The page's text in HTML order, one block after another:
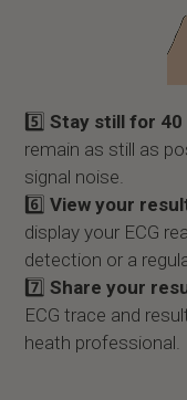
5️⃣Stay still for
remain as still as
signal noise.
6️⃣View your
display your ECG
detection or a
7️⃣ Share your
ECG trace and
heath professional.